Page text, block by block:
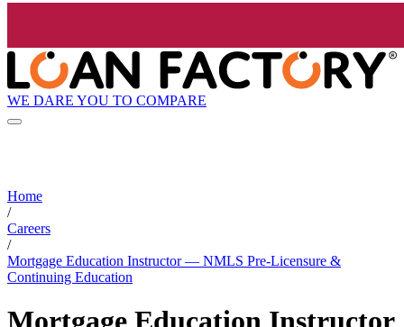
WE DARE YOU TO COMPARE
Home
/
Careers
/
Mortgage Education Instructor — NMLS Pre-Licensure &
Continuing Education